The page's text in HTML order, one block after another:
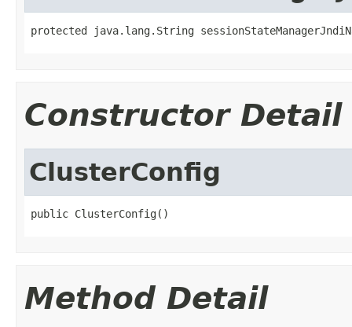
protected java.lang.String
Constructor Detail
ClusterConfig
public ClusterConfig()
Method Detail